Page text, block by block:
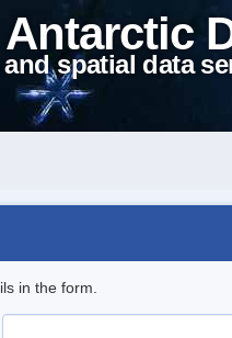
spatial data
in the form.